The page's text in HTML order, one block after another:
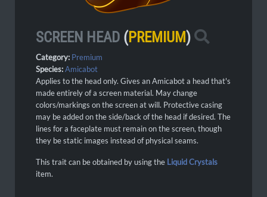
SCREEN HEAD (PREMIUM)
Category: Premium
Species:Amicabot
Applies to the head only. Gives an Amicabot a head that's
made entirely of a screen material. May change
colors/markings on the screen at will. Protective casing
may be added on the side/back of the head if desired. The
lines for a faceplate must remain on the screen, though
they be static images instead of physical seams.
This trait can be obtained by using the Liquid Crystals
item.